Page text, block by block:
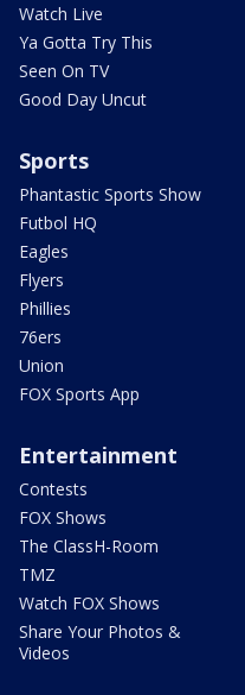
Watch Live
Ya Gotta Try This
Seen On TV
Good Day Uncut
Sports
Phantastic Sports Show
Futbol HQ
Eagles
Flyers
Phillies
76ers
Union
FOX Sports App
Entertainment
Contests
FOX Shows
The ClassH-Room
TMZ
Watch FOX Shows
Share Your Photos &
Videos